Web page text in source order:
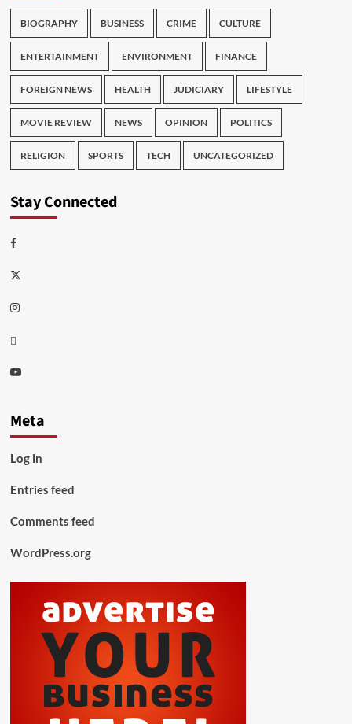
BIOGRAPHY BUSINESS CRIME CULTURE
ENTERTAINMENT ENVIRONMENT FINANCE
FOREIGN NEWS HEALTH JUDICIARY LIFESTYLE
MOVIE REVIEW NEWS OPINION POLITICS
RELIGION SPORTS TECH UNCATEGORIZED
Stay Connected
Facebook
Twitter
Instagram
Thread
Youtube
Meta
Log in
Entries feed
Comments feed
WordPress.org